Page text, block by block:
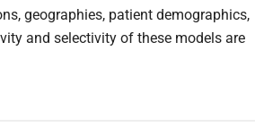
geographies, patient demographics,
and selectivity of these models are